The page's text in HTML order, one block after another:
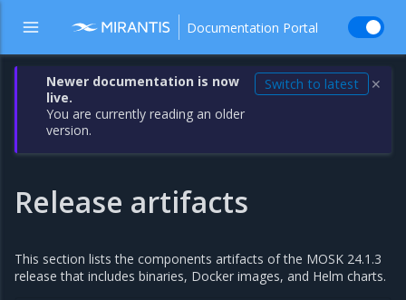
Documentation Portal
Newer documentation is now
live.
You are currently reading an older
version.
Switch to latest ✕
Release artifacts
This section lists the components artifacts of the MOSK 24.1.3
release that includes binaries, Docker images, and Helm charts.